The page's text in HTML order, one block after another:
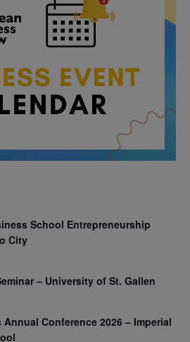
School Entrepreneurship
City
– University of St. Gallen
Annual Conference 2026 – Imperial